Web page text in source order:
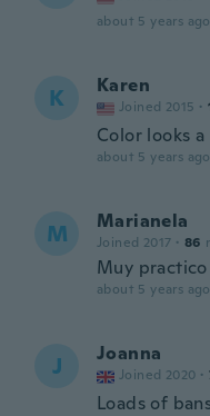
about 5 years ago
K Karen
Joined 2015 ·
Color looks
about 5 years ago
M Marianela
Joined 2017 · 86
Muy practico
about 5 years ago
J Joanna
Joined 2020 ·
Loads of